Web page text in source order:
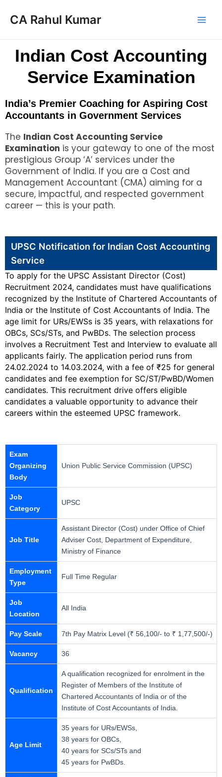
CA Rahul Kumar
Indian Cost Accounting
Service Examination
India’s Premier Coaching for Aspiring Cost
Accountants in Government Services
The Indian Cost Accounting Service
Examination is your gateway to one of the most
prestigious Group ‘A’ services under the
Government of India. If you are a Cost and
Management Accountant (CMA) aiming for a
secure, impactful, and respected government
career — this is your path.
UPSC Notification for Indian Cost Accounting
Service
To apply for the UPSC Assistant Director (Cost)
Recruitment 2024, candidates must have qualifications
recognized by the Institute of Chartered Accountants of
India or the Institute of Cost Accountants of India. The
age limit for URs/EWSs is 35 years, with relaxations for
OBCs, SCs/STs, and PwBDs. The selection process
involves a Recruitment Test and Interview to evaluate all
applicants fairly. The application period runs from
24.02.2024 to 14.03.2024, with a fee of ₹25 for general
candidates and fee exemption for SC/ST/PwBD/Women
candidates. This recruitment drive offers eligible
candidates a valuable opportunity to advance their
careers within the esteemed UPSC framework.
Exam
Organizing
Body
Union Public Service Commission (UPSC)
Job
Category
UPSC
Job Title
Assistant Director (Cost) under Office of Chief
Adviser Cost, Department of Expenditure,
Ministry of Finance
Employment
Type
Full Time Regular
Job
Location
All India
Pay Scale 7th Pay Matrix Level (₹ 56,100/- to ₹ 1,77,500/-)
Vacancy 36
Qualification
A qualification recognized for enrolment in the
Register of Members of the Institute of
Chartered Accountants of India or of the
Institute of Cost Accountants of India.
Age Limit
35 years for URs/EWSs,
38 years for OBCs,
40 years for SCs/STs and
45 years for PwBDs.